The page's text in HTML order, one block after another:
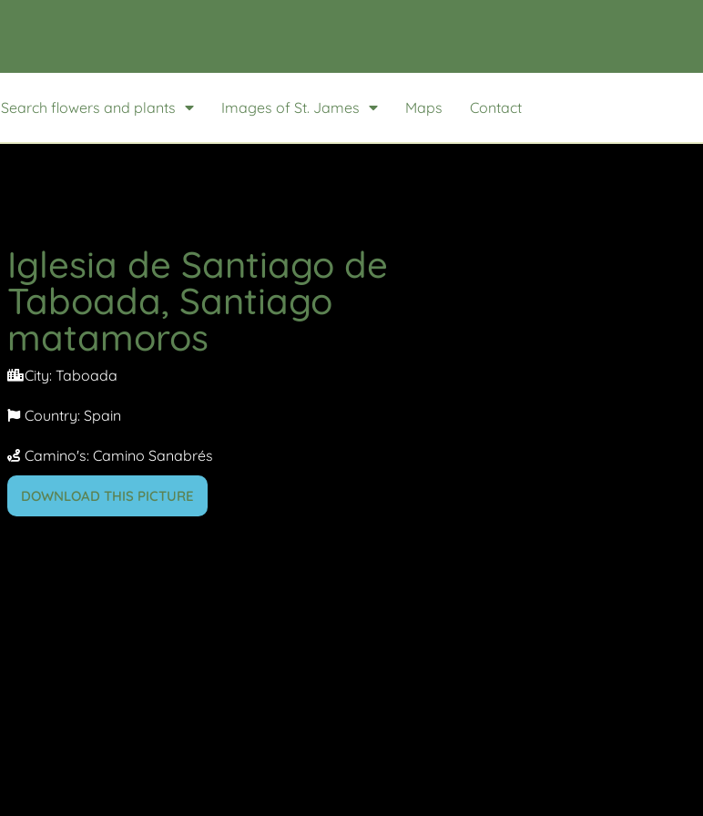
Search flowers and plants Images of St. James Maps Contact
Iglesia de Santiago de
Taboada, Santiago
matamoros
City: Taboada
Country: Spain
Camino's: Camino Sanabrés
DOWNLOAD THIS PICTURE